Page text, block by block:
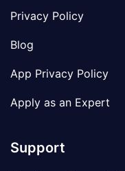
Privacy Policy
Blog
App Privacy Policy
Apply as an Expert
Support